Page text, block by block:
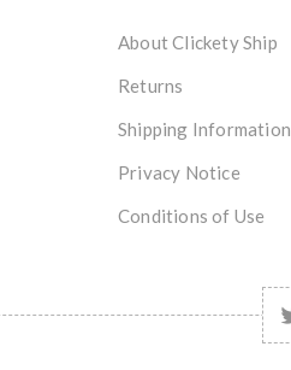
About Clickety Ship
Returns
Shipping Information
Privacy Notice
Conditions of Use